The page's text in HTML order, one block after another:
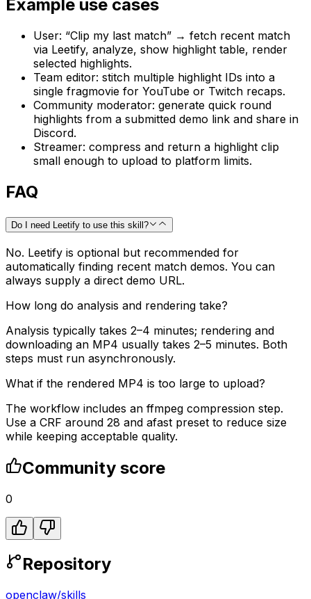
Example use cases
User: “Clip my last match” → fetch recent match
via Leetify, analyze, show highlight table, render
selected highlights.
Team editor: stitch multiple highlight IDs into a
single fragmovie for YouTube or Twitch recaps.
Community moderator: generate quick round
highlights from a submitted demo link and share in
Discord.
Streamer: compress and return a highlight clip
small enough to upload to platform limits.
FAQ
Do I need Leetify to use this skill?
No. Leetify is optional but recommended for
automatically finding recent match demos. You can
always supply a direct demo URL.
How long do analysis and rendering take?
Analysis typically takes 2–4 minutes; rendering and
downloading an MP4 usually takes 2–5 minutes. Both
steps must run asynchronously.
What if the rendered MP4 is too large to upload?
The workflow includes an ffmpeg compression step.
Use a CRF around 28 and afast preset to reduce size
while keeping acceptable quality.
Community score
0
Repository
openclaw/skills